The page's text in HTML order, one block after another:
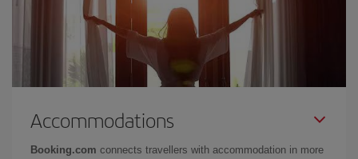
Accommodations
Booking.com connects travellers with accommodation in more